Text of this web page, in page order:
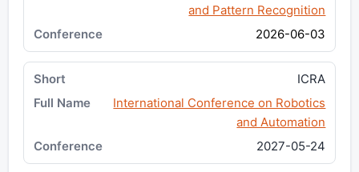
and Pattern Recognition
2026-06-03
ICRA
International Conference on Robotics
and Automation
2027-05-24